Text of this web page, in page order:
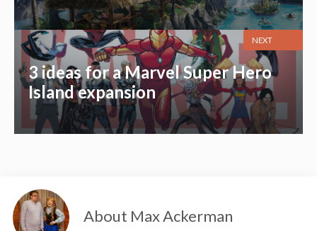
3 ideas for a Marvel Super Hero
Island expansion
NEXT
About Max Ackerman